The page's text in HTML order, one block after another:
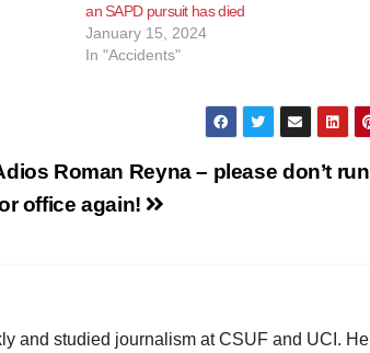
an SAPD pursuit has died
January 15, 2024
In "Accidents"
Roman Reyna – please don’t run
office again!
and studied journalism at CSUF and UCI. He